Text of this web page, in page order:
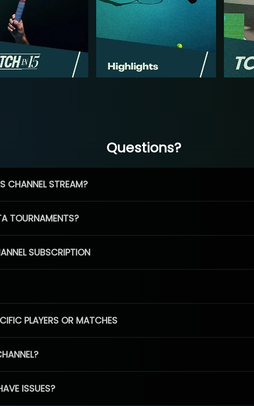
Questions?
CHANNEL STREAM?
TOURNAMENTS?
SUBSCRIPTION
PLAYERS OR MATCHES
ISSUES?